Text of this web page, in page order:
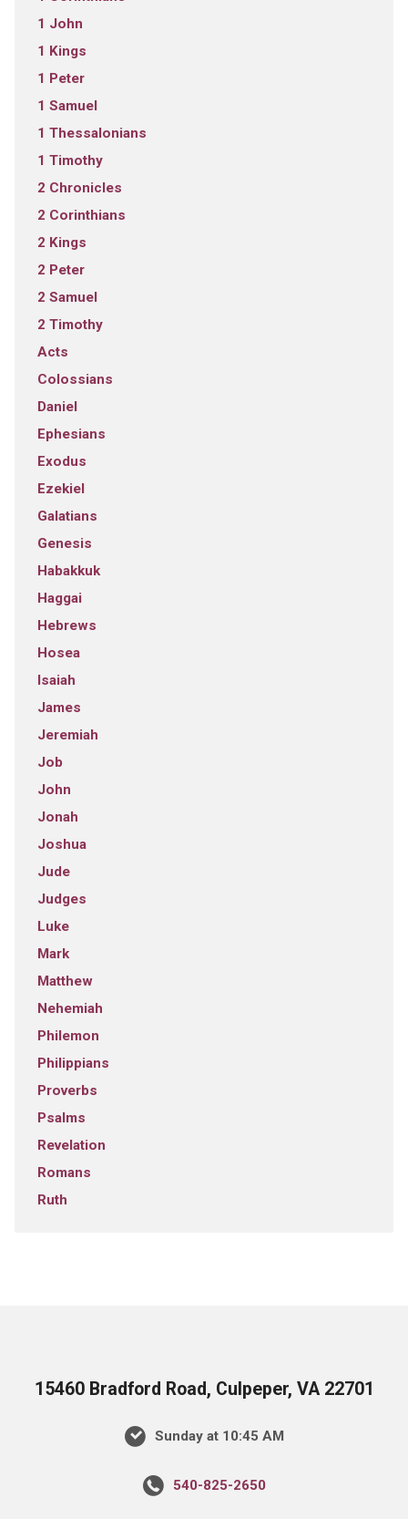
1 John
1 Kings
1 Peter
1 Samuel
1 Thessalonians
1 Timothy
2 Chronicles
2 Corinthians
2 Kings
2 Peter
2 Samuel
2 Timothy
Acts
Colossians
Daniel
Ephesians
Exodus
Ezekiel
Galatians
Genesis
Habakkuk
Haggai
Hebrews
Hosea
Isaiah
James
Jeremiah
Job
John
Jonah
Joshua
Jude
Judges
Luke
Mark
Matthew
Nehemiah
Philemon
Philippians
Proverbs
Psalms
Revelation
Romans
Ruth
15460 Bradford Road, Culpeper, VA 22701
Sunday at 10:45 AM
540-825-2650